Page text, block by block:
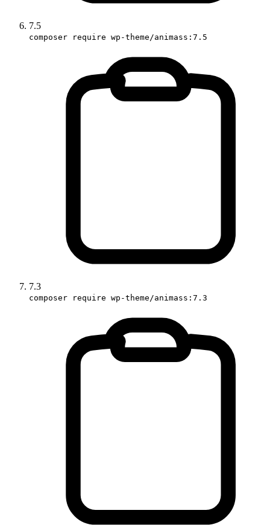
7.5
composer require wp-theme/animass:7.5
7.3
composer require wp-theme/animass:7.3